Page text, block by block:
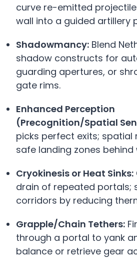
curve re-emitted
wall into a guided artillery
Shadowmancy: Blend
shadow constructs for
guarding apertures, or
gate rims.
Enhanced Perception
(Precognition/Spatial
picks perfect exits;
safe landing zones behind
Cryokinesis or Heat Sinks:
drain of repeated portals;
corridors by reducing
Grapple/Chain Tethers:
through a portal to yank
balance or retrieve gear